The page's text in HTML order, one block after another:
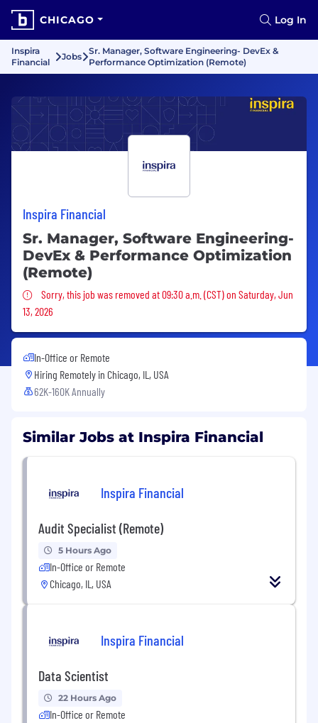
CHICAGO Log In
Inspira
Financial
Jobs
Sr. Manager, Software Engineering- DevEx &
Performance Optimization (Remote)
Inspira Financial
Sr. Manager, Software Engineering-
DevEx & Performance Optimization
(Remote)
Sorry, this job was removed
Sorry, this job was removed at 09:30 a.m. (CST) on Saturday, Jun
13, 2026
In-Office or Remote
Hiring Remotely in Chicago, IL, USA
62K-160K Annually
Similar Jobs at Inspira Financial
Inspira Financial
Audit Specialist (Remote)
5 Hours Ago
In-Office or Remote
Chicago, IL, USA
Inspira Financial
Data Scientist
22 Hours Ago
In-Office or Remote